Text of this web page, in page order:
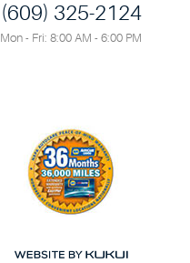
(609) 325-2124
Mon - Fri: 8:00 AM - 6:00 PM